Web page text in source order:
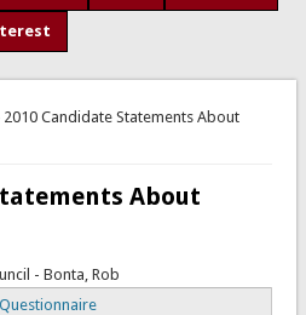
Candidate Statements About
About
- Bonta, Rob